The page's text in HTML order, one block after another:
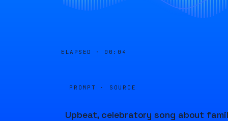
ELAPSED · 00:04
PROMPT · SOURCE
Upbeat, celebratory song about